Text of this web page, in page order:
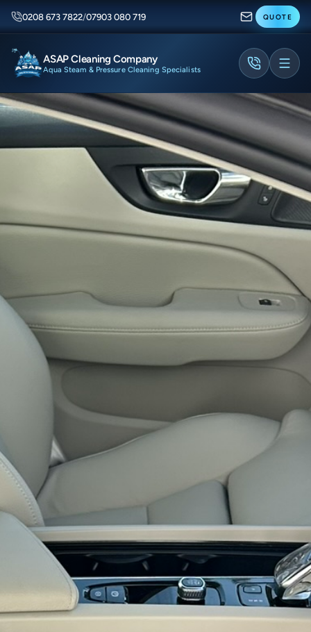
0208 673 7822/07903 080 719 QUOTE
ASAP Cleaning Company
Aqua Steam & Pressure Cleaning Specialists